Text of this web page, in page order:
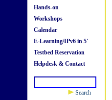
Hands-on
Workshops
Calendar
E-Learning/IPv6 in 5'
Testbed Reservation
Helpdesk & Contact
Search